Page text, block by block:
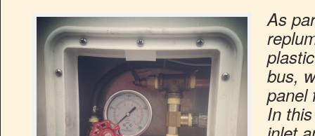
As
bus,
panel
In